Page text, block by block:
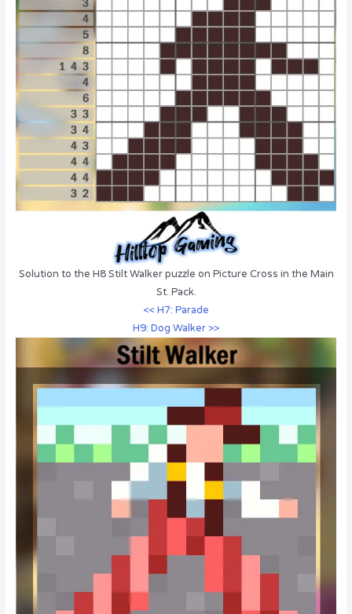
Solution to the H8 Stilt Walker puzzle on Picture Cross in the Main
St. Pack.
<< H7: Parade
H9: Dog Walker >>